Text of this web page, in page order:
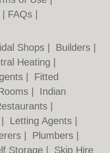
FAQs
Shops Builders
Heating
Fitted
Indian
Letting Agents
Plumbers
Storage Skip Hire